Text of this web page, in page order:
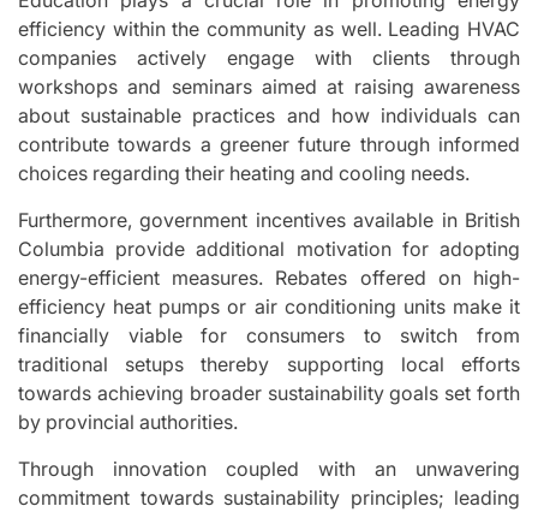
efficiency within the community as well. Leading HVAC
companies actively engage with clients through
workshops and seminars aimed at raising awareness
about sustainable practices and how individuals can
contribute towards a greener future through informed
choices regarding their heating and cooling needs.
Furthermore, government incentives available in British
Columbia provide additional motivation for adopting
energy-efficient measures. Rebates offered on high-
efficiency heat pumps or air conditioning units make it
financially viable for consumers to switch from
traditional setups thereby supporting local efforts
towards achieving broader sustainability goals set forth
by provincial authorities.
Through innovation coupled with an unwavering
commitment towards sustainability principles; leading